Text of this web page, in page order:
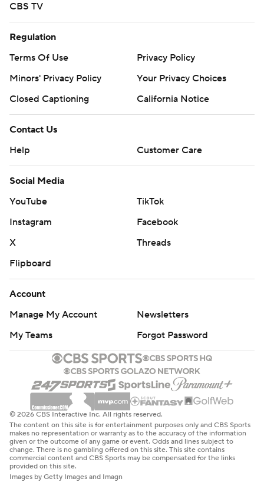
CBS TV
Regulation
Terms Of Use
Privacy Policy
Minors' Privacy Policy
Your Privacy Choices
Closed Captioning
California Notice
Contact Us
Help
Customer Care
Social Media
YouTube
TikTok
Instagram
Facebook
X
Threads
Flipboard
Account
Manage My Account
Newsletters
My Teams
Forgot Password
© 2026 CBS Interactive Inc. All rights reserved.
The content on this site is for entertainment purposes only and CBS Sports
makes no representation or warranty as to the accuracy of the information
given or the outcome of any game or event. Odds and lines subject to
change. There is no gambling offered on this site. This site contains
commercial content and CBS Sports may be compensated for the links
provided on this site.
Images by Getty Images and Imagn